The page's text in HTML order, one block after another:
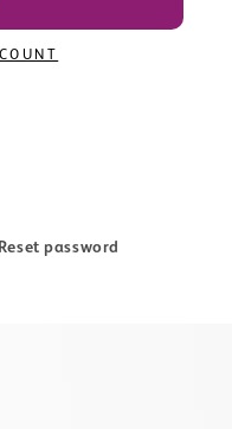
password